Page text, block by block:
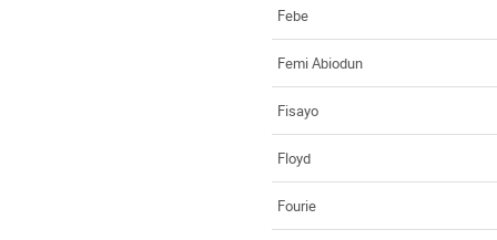
Febe
Femi Abiodun
Fisayo
Floyd
Fourie